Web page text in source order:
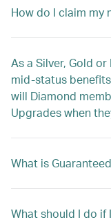
How do I claim my
As a Silver, Gold
mid-status
will Diamond
Upgrades when
What is
What should I do if